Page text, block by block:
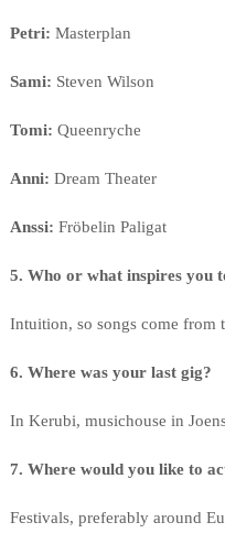
Petri: Masterplan
Sami: Steven Wilson
Tomi: Queenryche
Anni: Dream Theater
Anssi: Fröbelin Paligat
5. Who or what inspires you
Intuition, so songs come from
6. Where was your last gig?
In Kerubi, musichouse in
7. Where would you like to
Festivals, preferably around